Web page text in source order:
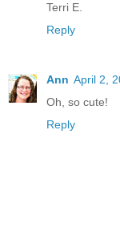
Terri E.
Reply
Ann April 2,
Oh, so cute!
Reply